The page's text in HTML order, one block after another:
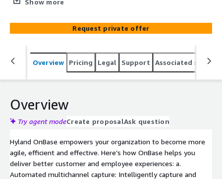
effective.
Request private offer
Overview Pricing Legal Support Associated
Overview
Try agent modeCreate proposalAsk question
Hyland OnBase empowers your organization to become more
agile, efficient and effective. Here’s how OnBase helps you
deliver better customer and employee experiences: a.
Automated multichannel capture: Intelligently capture and